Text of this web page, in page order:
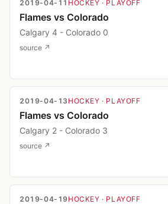
2019-04-11 HOCKEY · PLAYOFF
Flames vs Colorado
Calgary 4 - Colorado 0
source ↗
2019-04-13 HOCKEY · PLAYOFF
Flames vs Colorado
Calgary 2 - Colorado 3
source ↗
2019-04-19HOCKEY · PLAYOFF